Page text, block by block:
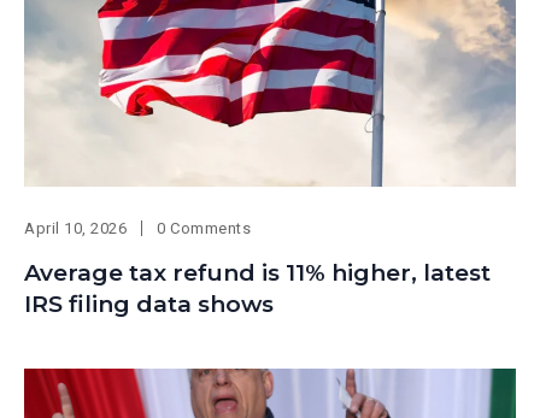
April 10, 2026 0 Comments
Average tax refund is 11% higher, latest
IRS filing data shows